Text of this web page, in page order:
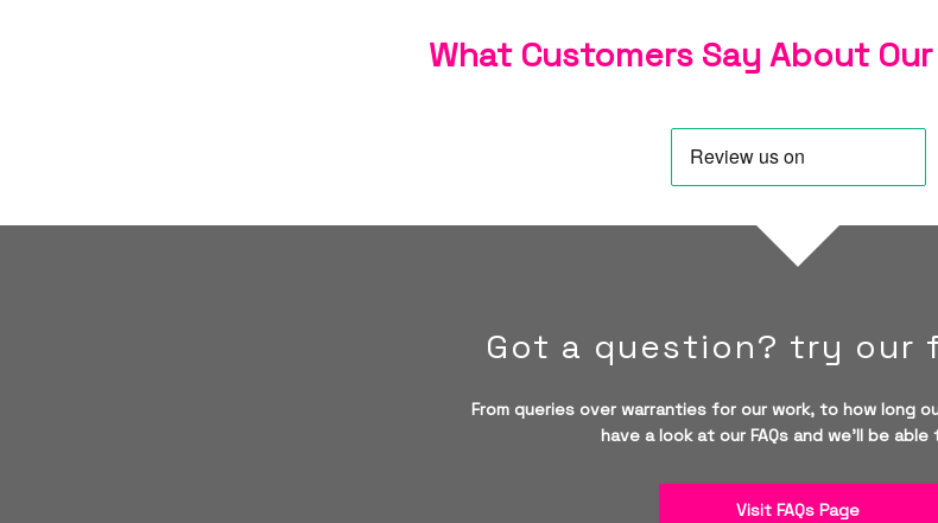
What Customers Say About
Got a question? try our
From queries over warranties for our work, to how long
have a look at our FAQs and we'll be able
Visit FAQs Page